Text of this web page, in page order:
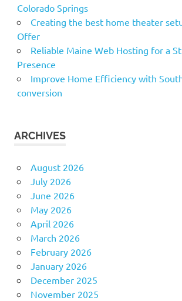
Colorado Springs
Creating the best home theater
Offer
Reliable Maine Web Hosting for a
Presence
Improve Home Efficiency with
conversion
ARCHIVES
August 2026
July 2026
June 2026
May 2026
April 2026
March 2026
February 2026
January 2026
December 2025
November 2025